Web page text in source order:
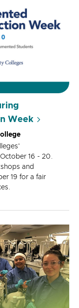
Week
16 - 20.
and
19 for a fair